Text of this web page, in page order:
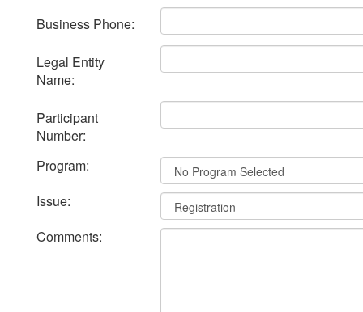
Business Phone:
Legal Entity
Name:
Participant
Number:
Program:
Issue:
Comments: